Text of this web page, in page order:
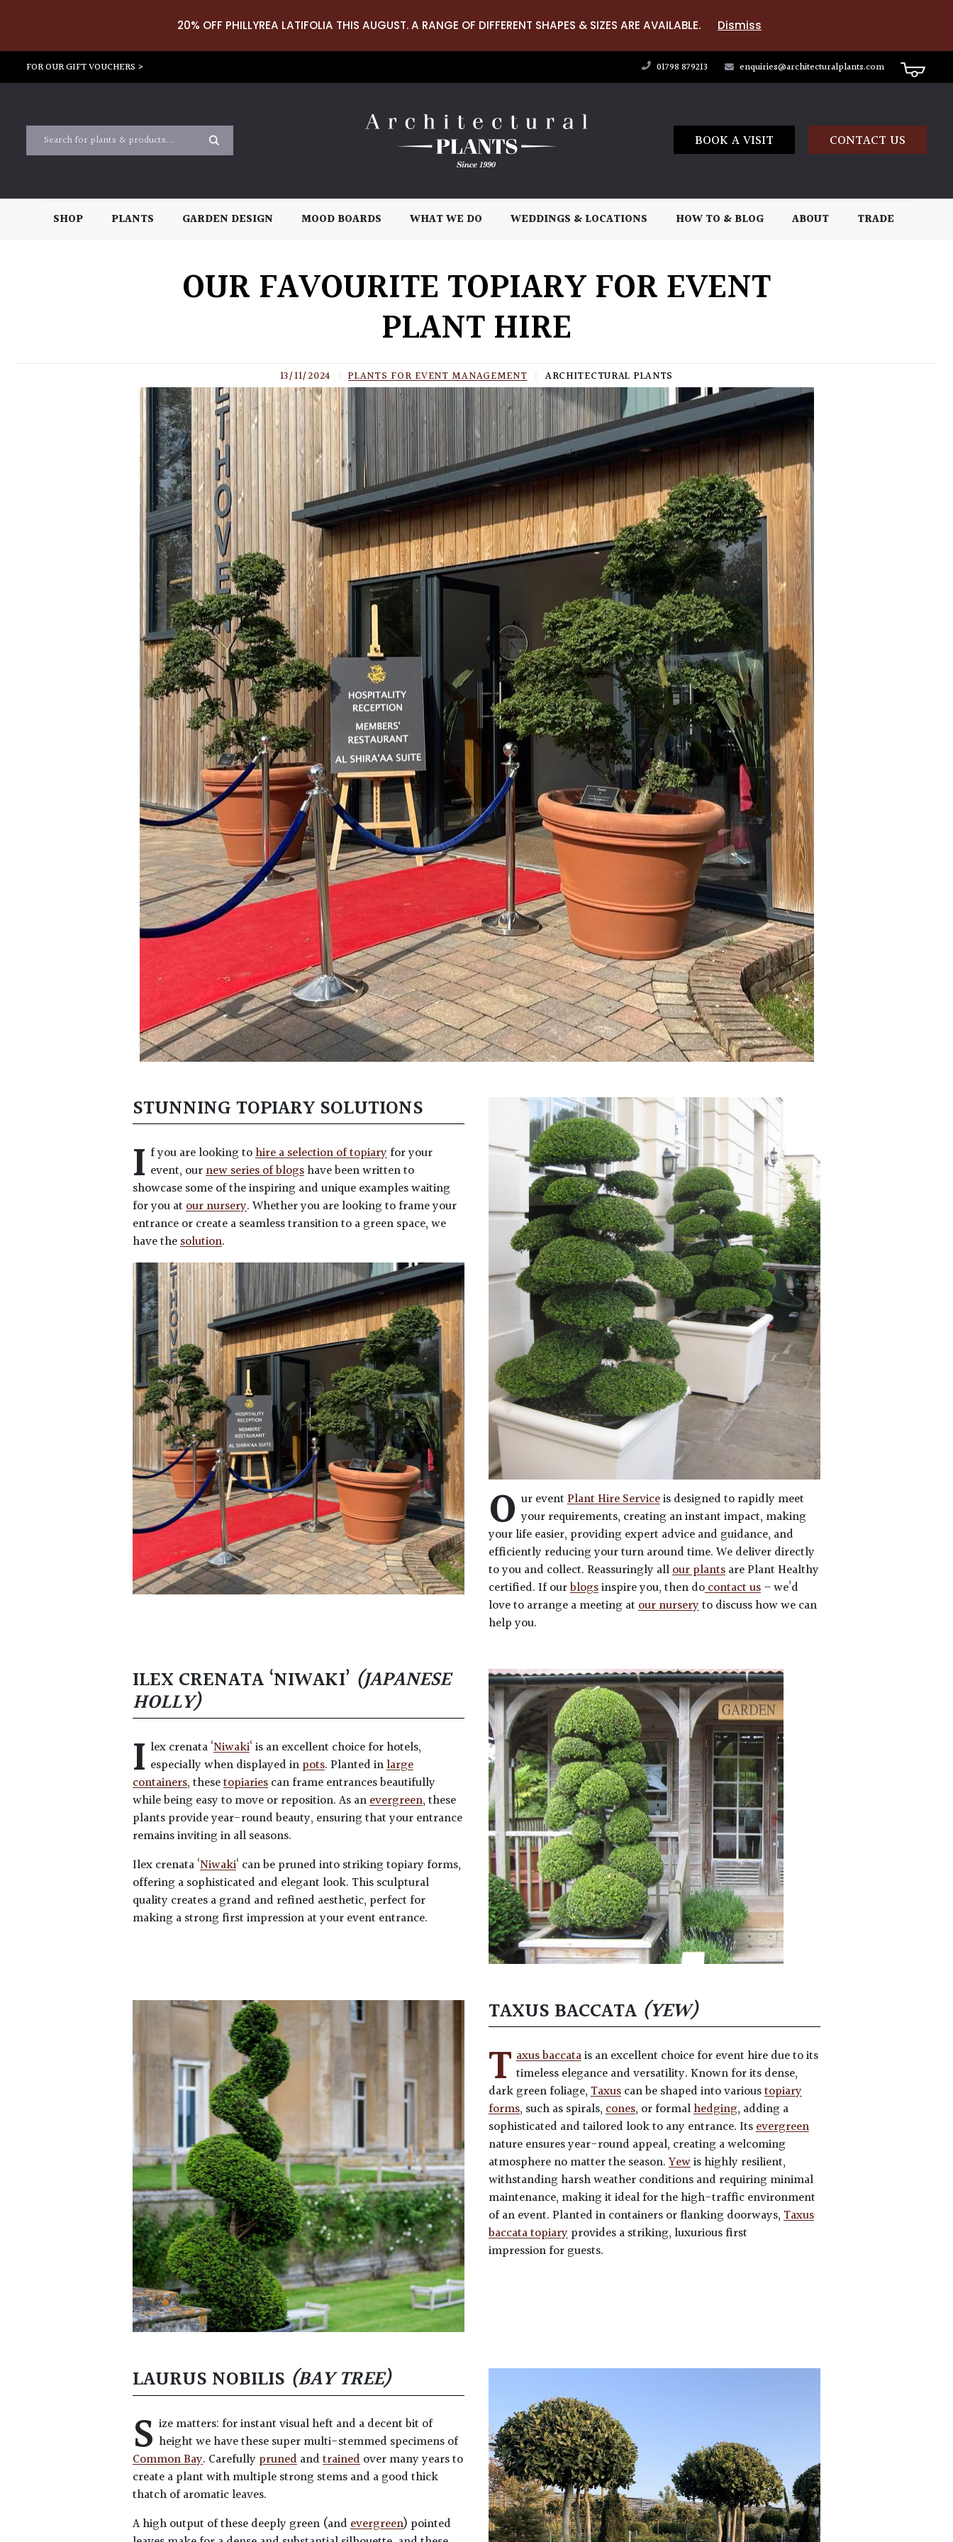
20% OFF PHILLYREA LATIFOLIA THIS AUGUST. A RANGE OF DIFFERENT SHAPES & SIZES ARE AVAILABLE. Dismiss
FOR OUR GIFT VOUCHERS > 01798 879213 enquiries@architecturalplants.com
BOOK A VISIT CONTACT US
SHOP PLANTS GARDEN DESIGN MOOD BOARDS WHAT WE DO WEDDINGS & LOCATIONS HOW TO & BLOG ABOUT TRADE
OUR FAVOURITE TOPIARY FOR EVENT
PLANT HIRE
13/11/2024 PLANTS FOR EVENT MANAGEMENT ARCHITECTURAL PLANTS
STUNNING TOPIARY SOLUTIONS
I f you are looking tohire a selection of topiaryfor your
event, ournew series of blogshave been written to
showcase some of the inspiring and unique examples waiting
for you atour nursery. Whether you are looking to frame your
entrance or create a seamless transition to a green space, we
have thesolution.
O ur eventPlant Hire Serviceis designed to rapidly meet
your requirements, creating an instant impact, making
your life easier, providing expert advice and guidance, and
efficiently reducing your turn around time. We deliver directly
to you and collect. Reassuringly allour plantsare Plant Healthy
certified. If ourblogsinspire you, then docontact us– we’d
love to arrange a meeting atour nurseryto discuss how we can
help you.
ILEX CRENATA ‘NIWAKI’ (JAPANESE
HOLLY)
I lex crenata ‘Niwaki‘ is an excellent choice for hotels,
especially when displayed inpots. Planted inlarge
containers, thesetopiariescan frame entrances beautifully
while being easy to move or reposition. As anevergreen, these
plants provide year-round beauty, ensuring that your entrance
remains inviting in all seasons.
Ilex crenata ‘Niwaki‘ can be pruned into striking topiary forms,
offering a sophisticated and elegant look. This sculptural
quality creates a grand and refined aesthetic, perfect for
making a strong first impression at your event entrance.
TAXUS BACCATA (YEW)
T axus baccatais an excellent choice for event hire due to its
timeless elegance and versatility. Known for its dense,
dark green foliage,Taxuscan be shaped into varioustopiary
forms, such as spirals,cones, or formalhedging, adding a
sophisticated and tailored look to any entrance. Itsevergreen
nature ensures year-round appeal, creating a welcoming
atmosphere no matter the season.Yewis highly resilient,
withstanding harsh weather conditions and requiring minimal
maintenance, making it ideal for the high-traffic environment
of an event. Planted in containers or flanking doorways,Taxus
baccata topiaryprovides a striking, luxurious first
impression for guests.
LAURUS NOBILIS (BAY TREE)
S ize matters: for instant visual heft and a decent bit of
height we have these super multi-stemmed specimens of
Common Bay. Carefullyprunedandtrainedover many years to
create a plant with multiple strong stems and a good thick
thatch of aromatic leaves.
A high output of these deeply green (andevergreen) pointed